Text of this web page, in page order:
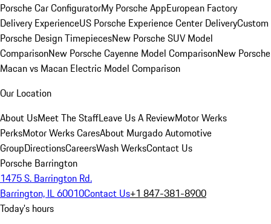
Porsche Car ConfiguratorMy Porsche AppEuropean Factory
Delivery ExperienceUS Porsche Experience Center DeliveryCustom
Porsche Design TimepiecesNew Porsche SUV Model
ComparisonNew Porsche Cayenne Model ComparisonNew Porsche
Macan vs Macan Electric Model Comparison
Our Location
About UsMeet The StaffLeave Us A ReviewMotor Werks
PerksMotor Werks CaresAbout Murgado Automotive
GroupDirectionsCareersWash WerksContact Us
Porsche Barrington
1475 S. Barrington Rd.
Barrington, IL 60010Contact Us+1 847-381-8900
Today's hours